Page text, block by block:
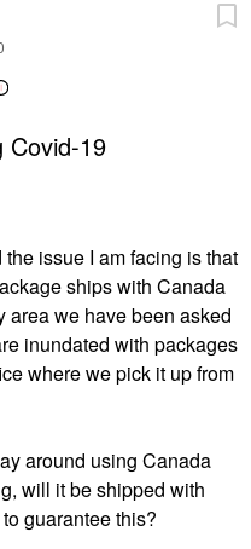
Covid-19
issue I am facing is that
ships with Canada
area we have been asked
inundated with packages
where we pick it up from
around using Canada
will it be shipped with
guarantee this?